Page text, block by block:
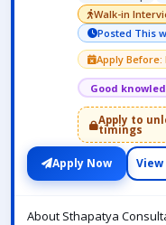
Walk-in
Posted This
Apply Before:
Good
Apply to
timings
Apply Now
About Sthapatya